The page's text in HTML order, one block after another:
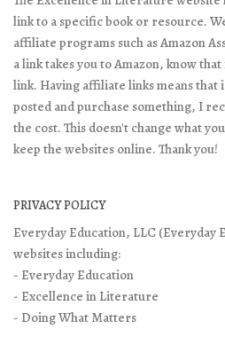
link to a specific book or resource.
affiliate programs such as Amazon
a link takes you to Amazon, know
link. Having affiliate links means that
posted and purchase something, I
the cost. This doesn't change what
keep the websites online. Thank you!
PRIVACY POLICY
Everyday Education, LLC (Everyday
websites including:
- Everyday Education
- Excellence in Literature
- Doing What Matters